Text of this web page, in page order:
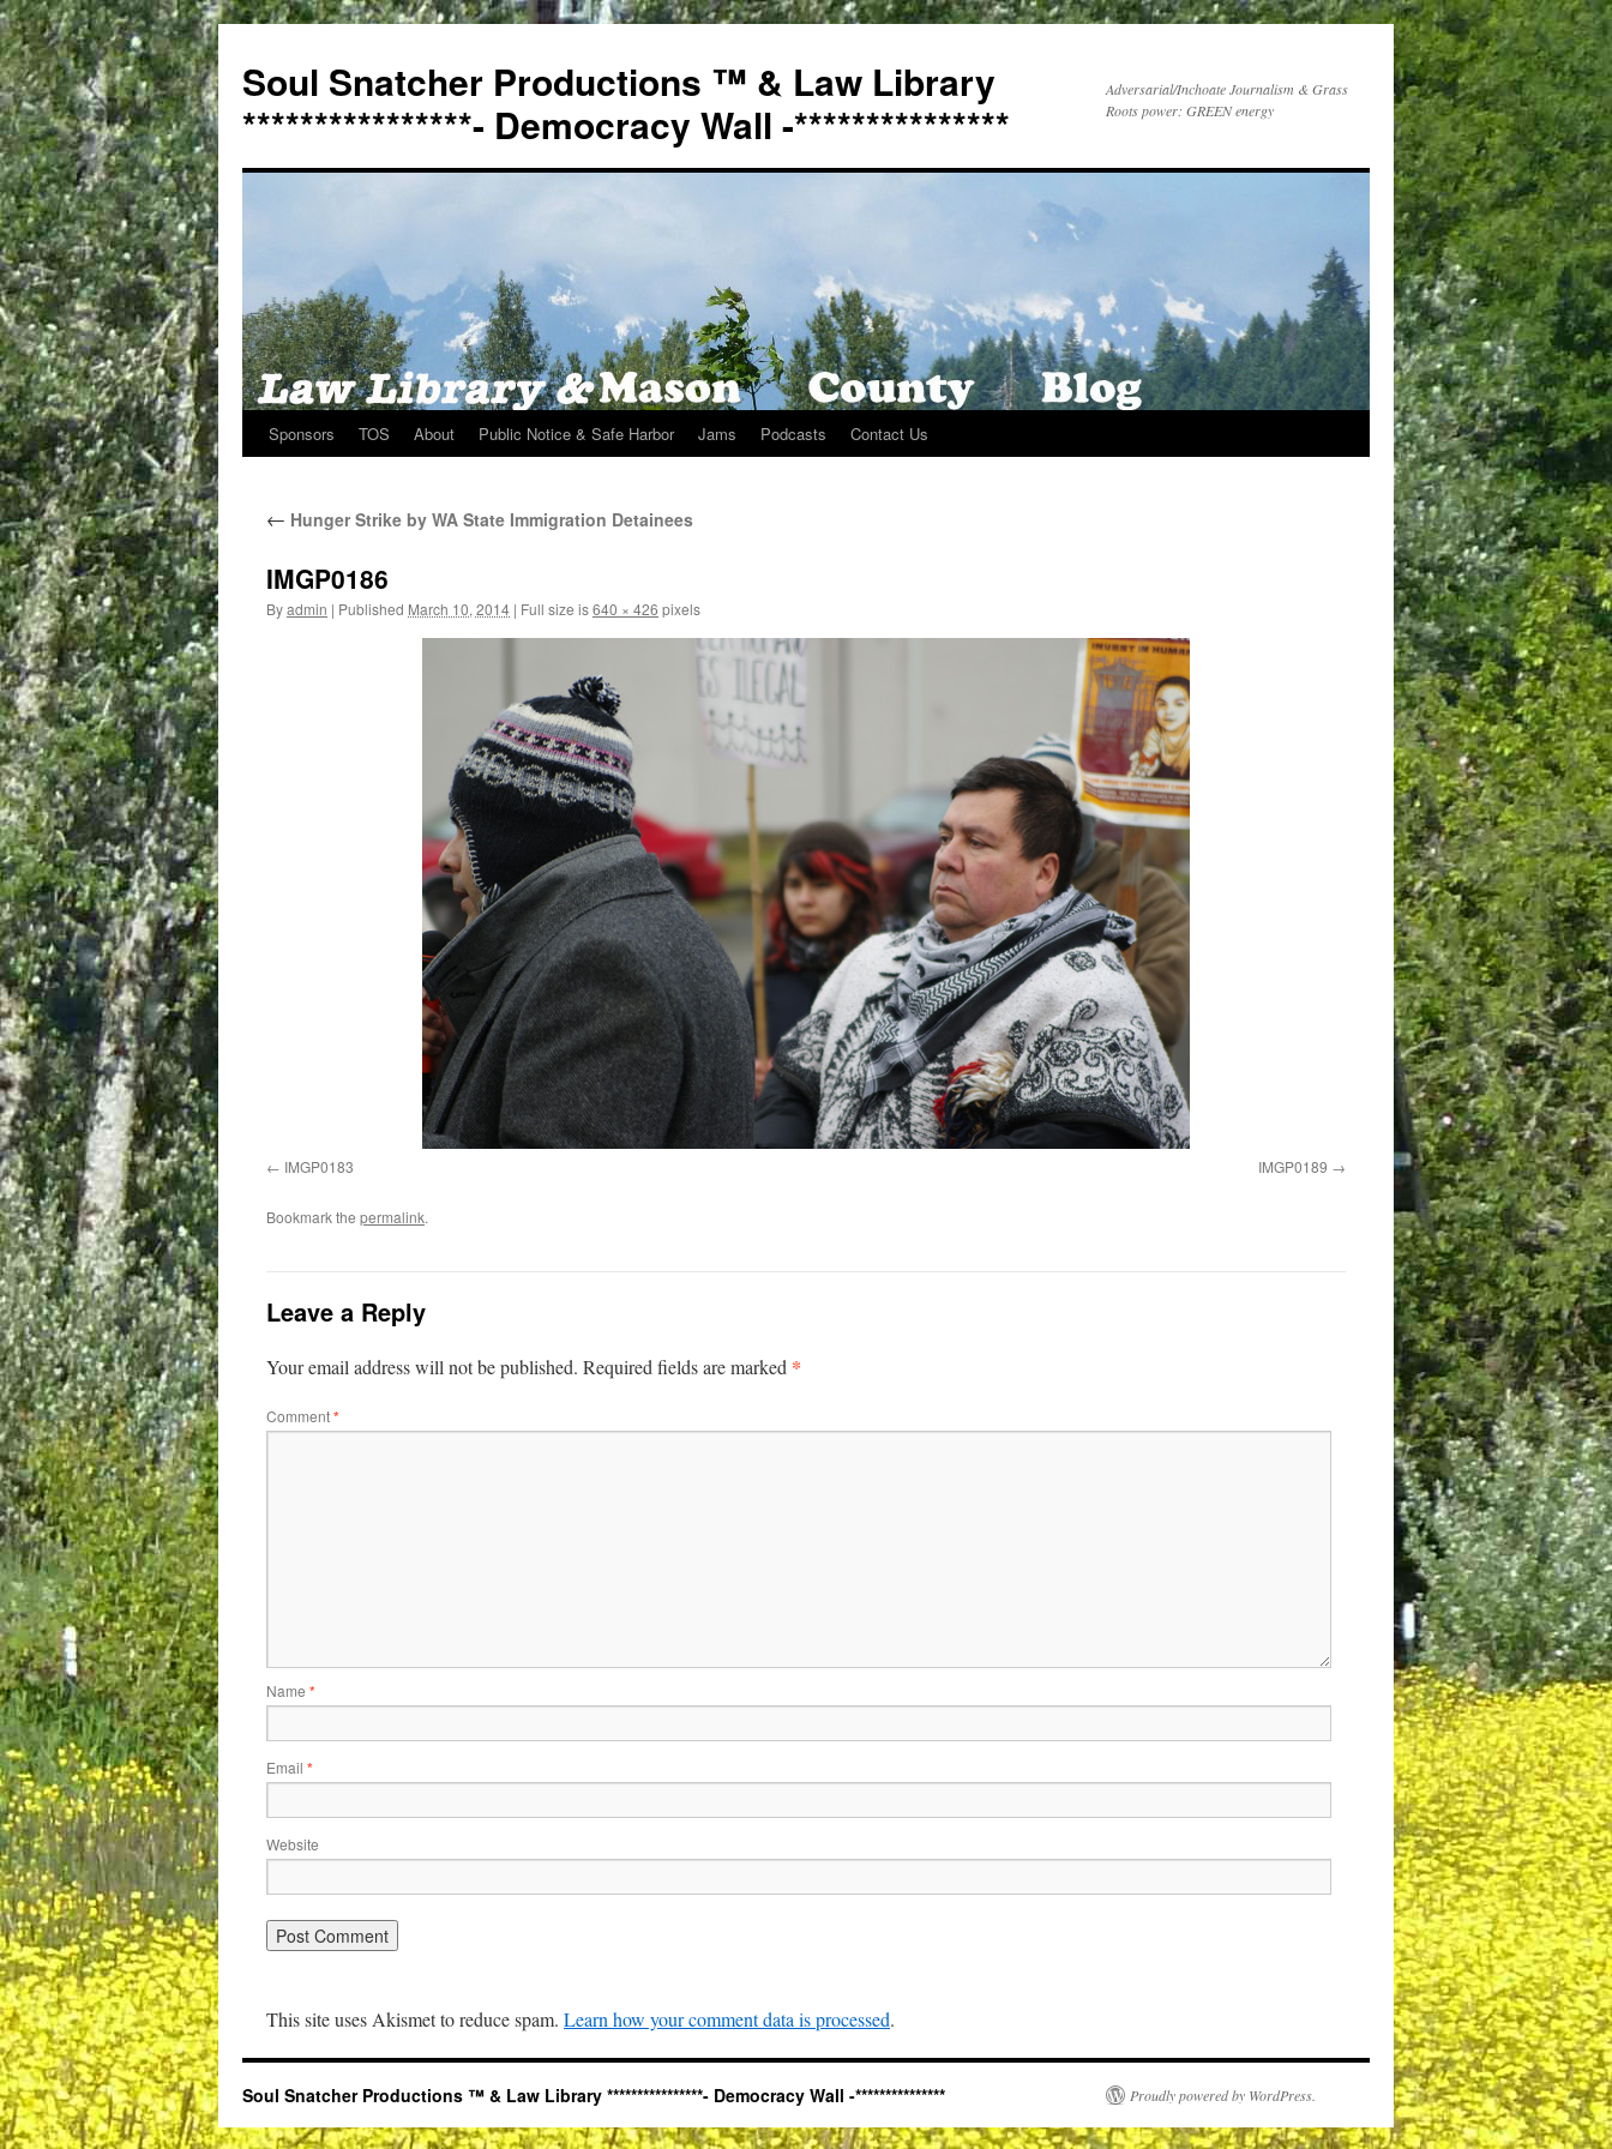
Soul Snatcher Productions ™ & Law Library
****************- Democracy Wall -***************
Adversarial/Inchoate Journalism & Grass
Roots power: GREEN energy
Skip
content
Sponsors TOS About Public Notice & Safe Harbor Jams Podcasts Contact Us
← Hunger Strike by WA State Immigration Detainees
IMGP0186
Byadmin | Published March 10, 2014 | Full size is640 × 426 pixels
IMGP0183 IMGP0189
Bookmark the permalink.
Leave a Reply
Your email address will not be published. Required fields are marked *
Comment*
Name *
Email *
Website
This site uses Akismet to reduce spam. Learn how your comment data is processed.
Soul Snatcher Productions ™ & Law Library ****************- Democracy Wall -*************** Proudly powered by WordPress.